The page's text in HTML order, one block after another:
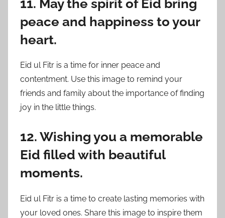
11. May the spirit of Eid bring
peace and happiness to your
heart.
Eid ul Fitr is a time for inner peace and
contentment. Use this image to remind your
friends and family about the importance of finding
joy in the little things.
12. Wishing you a memorable
Eid filled with beautiful
moments.
Eid ul Fitr is a time to create lasting memories with
your loved ones. Share this image to inspire them